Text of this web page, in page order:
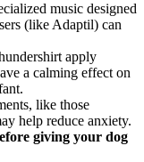
music designed
(like Adaptil) can
apply
a calming effect on
like those
help reduce anxiety.
giving your dog